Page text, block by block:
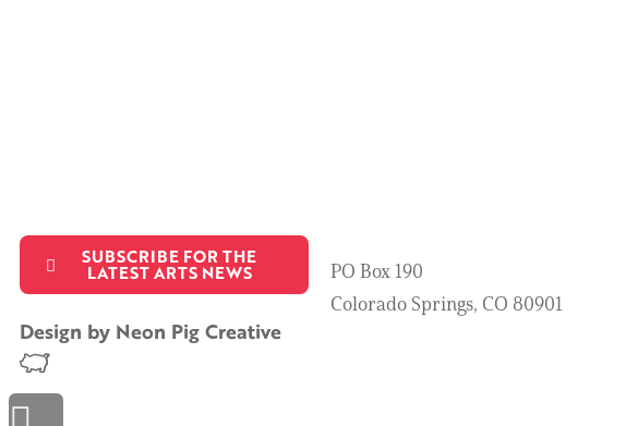
SUBSCRIBE FOR THE
LATEST ARTS NEWS
Design by Neon Pig Creative
PO Box 190
Colorado Springs, CO 80901